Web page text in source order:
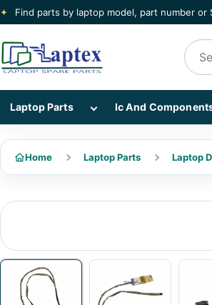
✦ Find parts by laptop model, part number or
Laptop Parts Show Laptop Parts
Ic And
Home Laptop Parts Laptop